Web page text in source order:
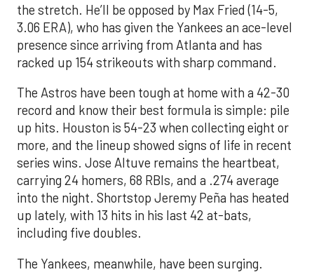
the stretch. He’ll be opposed by Max Fried (14-5,
3.06 ERA), who has given the Yankees an ace-level
presence since arriving from Atlanta and has
racked up 154 strikeouts with sharp command.
The Astros have been tough at home with a 42-30
record and know their best formula is simple: pile
up hits. Houston is 54-23 when collecting eight or
more, and the lineup showed signs of life in recent
series wins. Jose Altuve remains the heartbeat,
carrying 24 homers, 68 RBIs, and a .274 average
into the night. Shortstop Jeremy Peña has heated
up lately, with 13 hits in his last 42 at-bats,
including five doubles.
The Yankees, meanwhile, have been surging.